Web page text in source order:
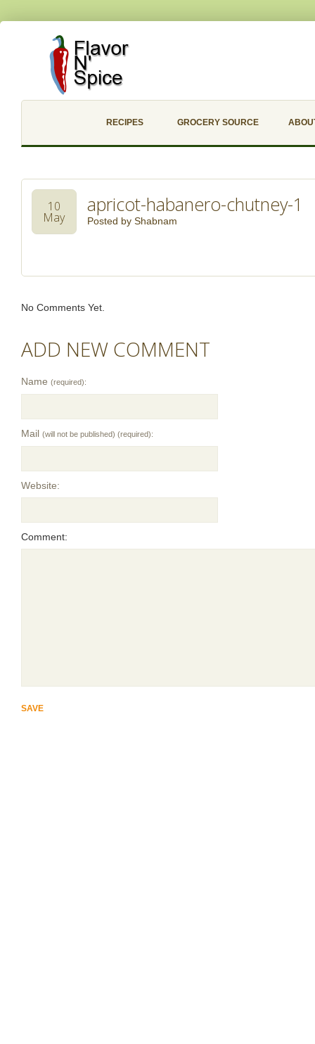
RECIPES GROCERY SOURCE
apricot-habanero-chutney-1
Posted by Shabnam
10
May
No Comments Yet.
ADD NEW COMMENT
Name (required):
Mail (will not be published) (required):
Website:
Comment: